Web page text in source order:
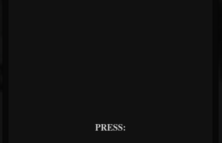
PRESS: